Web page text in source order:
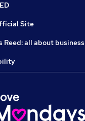
Site
Reed: all about business